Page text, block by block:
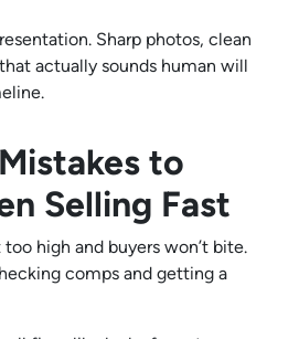
Sharp photos, clean
actually sounds human will
to
Selling Fast
too high and buyers won’t bite.
comps and getting a